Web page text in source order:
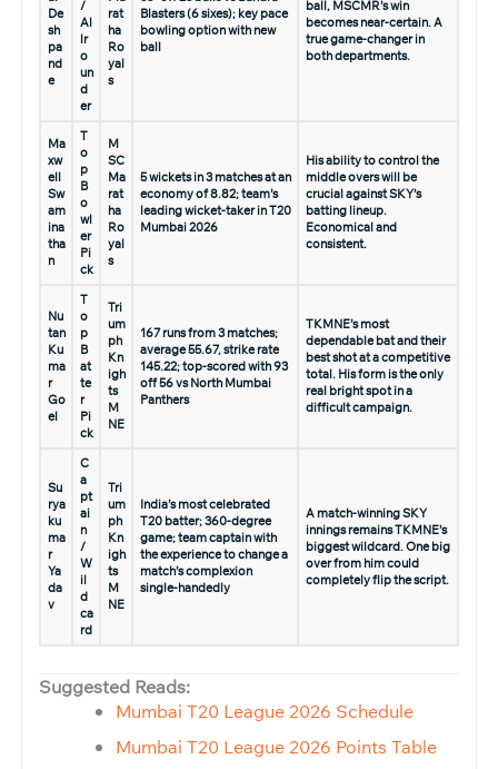
De
sh
pa
nd
e
/
Al
lr
o
un
d
er
rat
ha
Ro
yal
s
Blasters (6 sixes); key pace
bowling option with new
ball
ball, MSCMR’s win
becomes near-certain. A
true game-changer in
both departments.
Ma
xw
ell
Sw
am
ina
tha
n
T
o
p
B
o
wl
er
Pi
ck
M
SC
Ma
rat
ha
Ro
yal
s
5 wickets in 3 matches at an
economy of 8.82; team’s
leading wicket-taker in T20
Mumbai 2026
His ability to control the
middle overs will be
crucial against SKY’s
batting lineup.
Economical and
consistent.
Nu
tan
Ku
ma
r
Go
el
T
o
p
B
at
te
r
Pi
ck
Tri
um
ph
Kn
igh
ts
M
NE
167 runs from 3 matches;
average 55.67, strike rate
145.22; top-scored with 93
off 56 vs North Mumbai
Panthers
TKMNE’s most
dependable bat and their
best shot at a competitive
total. His form is the only
real bright spot in a
difficult campaign.
Su
rya
ku
ma
r
Ya
da
v
C
a
pt
ai
n
/
W
il
d
ca
rd
Tri
um
ph
Kn
igh
ts
M
NE
India’s most celebrated
T20 batter; 360-degree
game; team captain with
the experience to change a
match’s complexion
single-handedly
A match-winning SKY
innings remains TKMNE’s
biggest wildcard. One big
over from him could
completely flip the script.
Suggested Reads:
Mumbai T20 League 2026 Schedule
Mumbai T20 League 2026 Points Table